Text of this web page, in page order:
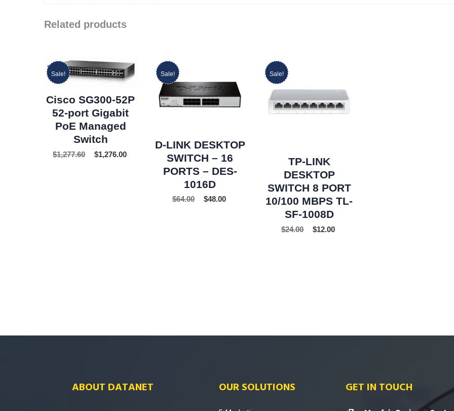
Related products
Sale!
Cisco SG300-52P
52-port Gigabit
PoE Managed
Switch
$1,277.60 $1,276.00
Sale!
D-LINK DESKTOP
SWITCH – 16
PORTS – DES-
1016D
$64.00 $48.00
Sale!
TP-LINK
DESKTOP
SWITCH 8 PORT
10/100 MBPS TL-
SF-1008D
$24.00 $12.00
ABOUT DATANET OUR SOLUTIONS GET IN TOUCH